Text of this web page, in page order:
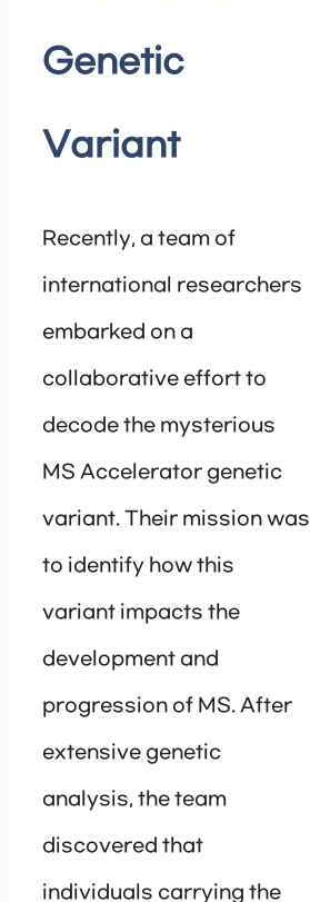
Genetic
Variant
Recently, a team of
international researchers
embarked on a
collaborative effort to
decode the mysterious
MS Accelerator genetic
variant. Their mission was
to identify how this
variant impacts the
development and
progression of MS. After
extensive genetic
analysis, the team
discovered that
individuals carrying the